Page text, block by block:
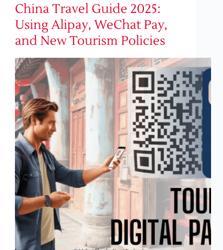
China Travel Guide 2025:
Using Alipay, WeChat Pay,
and New Tourism Policies